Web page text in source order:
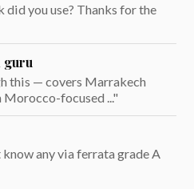
you use? Thanks for the
guru
this — covers Marrakech
Morocco-focused ..."
any via ferrata grade A